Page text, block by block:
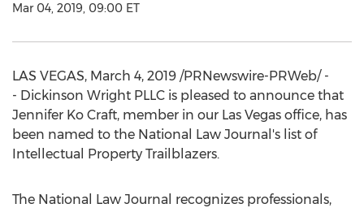
Mar 04, 2019, 09:00 ET
LAS VEGAS, March 4, 2019 /PRNewswire-PRWeb/ -
- Dickinson Wright PLLC is pleased to announce that
Jennifer Ko Craft, member in our Las Vegas office, has
been named to the National Law Journal's list of
Intellectual Property Trailblazers.
The National Law Journal recognizes professionals,